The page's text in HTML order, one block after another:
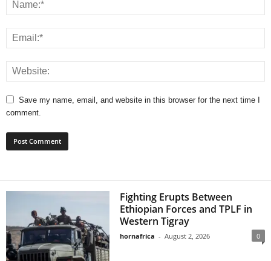
Save my name, email, and website in this browser for the next time I
comment.
Fighting Erupts Between
Ethiopian Forces and TPLF in
Western Tigray
hornafrica - August 2, 2026 0